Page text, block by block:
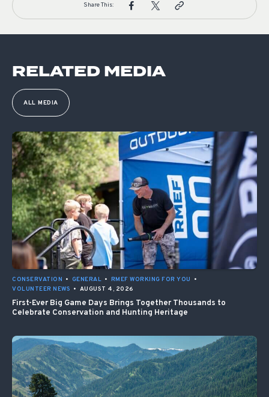
Share This:
RELATED MEDIA
ALL MEDIA
CONSERVATION • GENERAL • RMEF WORKING FOR YOU
•
VOLUNTEER NEWS • AUGUST 4, 2026
First-Ever Big Game Days Brings Together Thousands to
Celebrate Conservation and Hunting Heritage